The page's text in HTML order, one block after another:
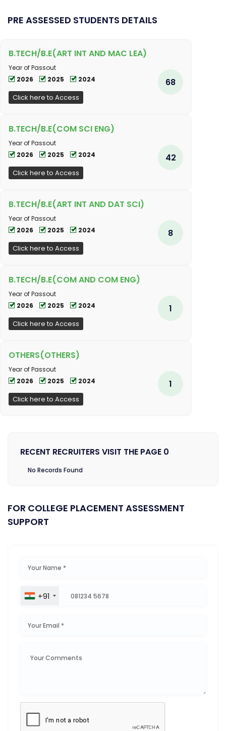
PRE ASSESSED STUDENTS DETAILS
B.TECH/B.E(ART INT AND MAC LEA)
Year of Passout
2026
2025 2024
Click here to Access
68
B.TECH/B.E(COM SCI ENG)
Year of Passout
2026
2025 2024
Click here to Access
42
B.TECH/B.E(ART INT AND DAT SCI)
Year of Passout
2026
2025 2024
Click here to Access
8
B.TECH/B.E(COM AND COM ENG)
Year of Passout
2026
2025 2024
Click here to Access
1
OTHERS(OTHERS)
Year of Passout
2026
2025 2024
Click here to Access
1
RECENT RECRUITERS VISIT THE PAGE 0
No Records Found
FOR COLLEGE PLACEMENT ASSESSMENT
SUPPORT
+91